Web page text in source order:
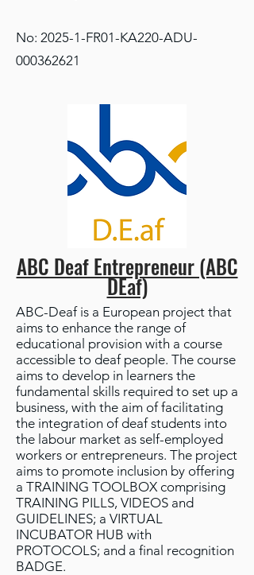
No: 2025-1-FR01-KA220-ADU-
000362621
ABC Deaf Entrepreneur (ABC
DEaf)
ABC-Deaf is a European project that
aims to enhance the range of
educational provision with a course
accessible to deaf people. The course
aims to develop in learners the
fundamental skills required to set up a
business, with the aim of facilitating
the integration of deaf students into
the labour market as self-employed
workers or entrepreneurs. The project
aims to promote inclusion by offering
a TRAINING TOOLBOX comprising
TRAINING PILLS, VIDEOS and
GUIDELINES; a VIRTUAL
INCUBATOR HUB with
PROTOCOLS; and a final recognition
BADGE.